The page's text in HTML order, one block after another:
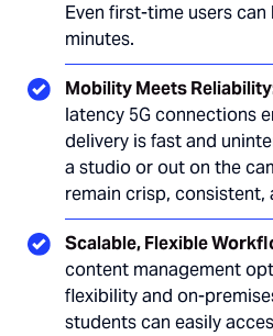
Even first-time users
minutes.
Mobility Meets
latency 5G connections
delivery is fast and
a studio or out on the
remain crisp, consistent,
Scalable, Flexible
content management
flexibility and on-
students can easily